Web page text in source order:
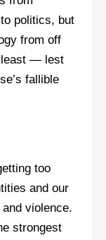
politics, but
from off
least — lest
fallible
too
and our
violence.
strongest